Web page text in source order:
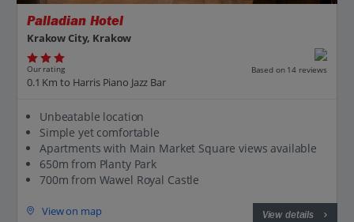
Palladian Hotel
Krakow City, Krakow
Our rating Based on 14 reviews
0.1 Km to Harris Piano Jazz Bar
Unbeatable location
Simple yet comfortable
Apartments with Main Market Square views available
650m from Planty Park
700m from Wawel Royal Castle
View on map View details